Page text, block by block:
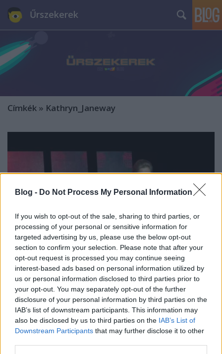
Blog - Do Not Process My Personal Information
If you wish to opt-out of the sale, sharing to third parties, or
processing of your personal or sensitive information for
targeted advertising by us, please use the below opt-out
section to confirm your selection. Please note that after your
opt-out request is processed you may continue seeing
interest-based ads based on personal information utilized by
us or personal information disclosed to third parties prior to
your opt-out. You may separately opt-out of the further
disclosure of your personal information by third parties on the
IAB’s list of downstream participants. This information may
also be disclosed by us to third parties on the IAB’s List of
Downstream Participants that may further disclose it to other
Űrszekerek
Címkék » Kathryn_Janeway
Kate Mulgrew a szexről és
Hétkilencedről a Voyagerön
Idaho Ida 2017. július 06.
Kate Mulgrew (Janeway) a Star Trek: Voyager